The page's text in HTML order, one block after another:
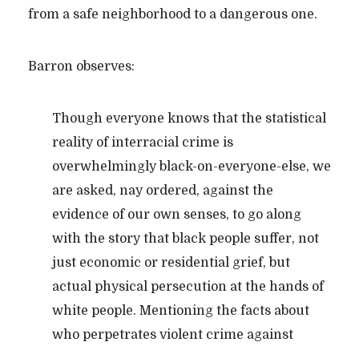
from a safe neighborhood to a dangerous one.
Barron observes:
Though everyone knows that the statistical
reality of interracial crime is
overwhelmingly black-on-everyone-else, we
are asked, nay ordered, against the
evidence of our own senses, to go along
with the story that black people suffer, not
just economic or residential grief, but
actual physical persecution at the hands of
white people. Mentioning the facts about
who perpetrates violent crime against